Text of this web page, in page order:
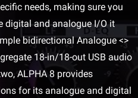
needs, making sure you
digital and analogue I/O it
bidirectional Analogue <>
18-in/18-out USB audio
ALPHA 8 provides
for its analogue and digital